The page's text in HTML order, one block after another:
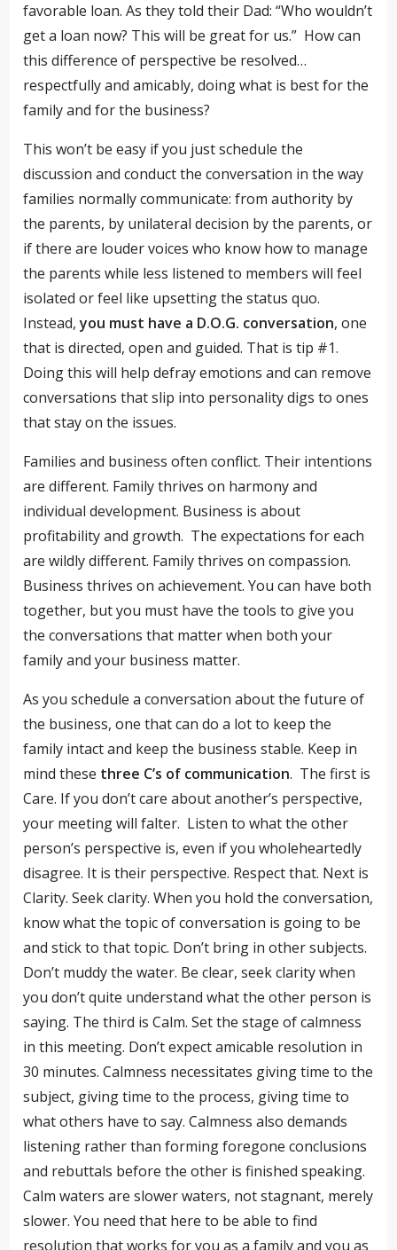
favorable loan. As they told their Dad: “Who wouldn’t
get a loan now? This will be great for us.” How can
this difference of perspective be resolved…
respectfully and amicably, doing what is best for the
family and for the business?
This won’t be easy if you just schedule the
discussion and conduct the conversation in the way
families normally communicate: from authority by
the parents, by unilateral decision by the parents, or
if there are louder voices who know how to manage
the parents while less listened to members will feel
isolated or feel like upsetting the status quo.
Instead,you must have a D.O.G. conversation, one
that is directed, open and guided. That is tip #1.
Doing this will help defray emotions and can remove
conversations that slip into personality digs to ones
that stay on the issues.
Families and business often conflict. Their intentions
are different. Family thrives on harmony and
individual development. Business is about
profitability and growth. The expectations for each
are wildly different. Family thrives on compassion.
Business thrives on achievement. You can have both
together, but you must have the tools to give you
the conversations that matter when both your
family and your business matter.
As you schedule a conversation about the future of
the business, one that can do a lot to keep the
family intact and keep the business stable. Keep in
mind these three C’s of communication. The first is
Care. If you don’t care about another’s perspective,
your meeting will falter. Listen to what the other
person’s perspective is, even if you wholeheartedly
disagree. It is their perspective. Respect that. Next is
Clarity. Seek clarity. When you hold the conversation,
know what the topic of conversation is going to be
and stick to that topic. Don’t bring in other subjects.
Don’t muddy the water. Be clear, seek clarity when
you don’t quite understand what the other person is
saying. The third is Calm. Set the stage of calmness
in this meeting. Don’t expect amicable resolution in
30 minutes. Calmness necessitates giving time to the
subject, giving time to the process, giving time to
what others have to say. Calmness also demands
listening rather than forming foregone conclusions
and rebuttals before the other is finished speaking.
Calm waters are slower waters, not stagnant, merely
slower. You need that here to be able to find
resolution that works for you as a family and you as